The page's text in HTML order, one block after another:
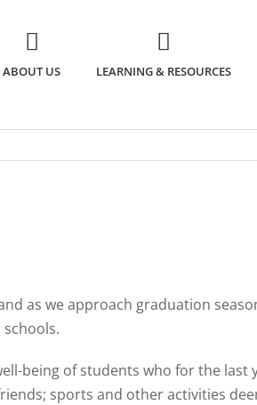
ABOUT US LEARNING & RESOURCES
as we approach graduation
being of students who for the last
sports and other activities